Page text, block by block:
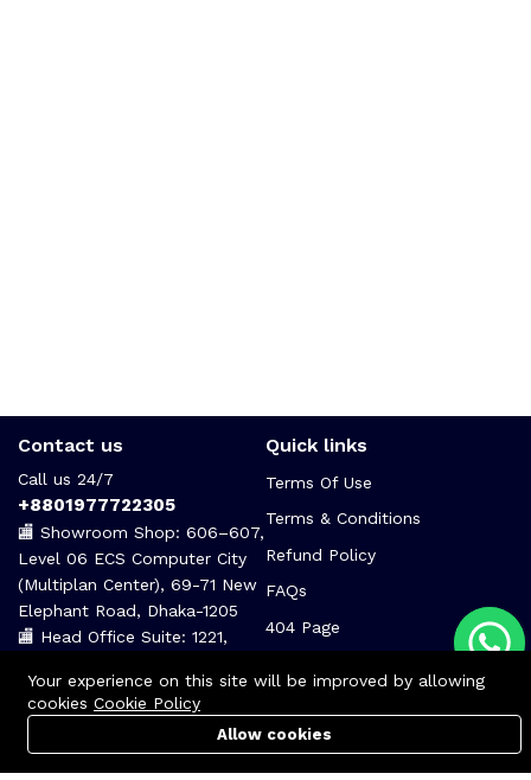
Contact us
Call us 24/7
+8801977722305
🏬 Showroom Shop: 606–607,
Level 06 ECS Computer City
(Multiplan Center), 69-71 New
Elephant Road, Dhaka-1205
🏬 Head Office Suite: 1221,
(Multiplan Center),69-71 New
Elephant Road, Dhaka-1205
support@zettabyte.com.bd
Quick links
Terms Of Use
Terms & Conditions
Refund Policy
FAQs
404 Page
Your experience on this site will be improved by allowing
cookies Cookie Policy
Allow cookies